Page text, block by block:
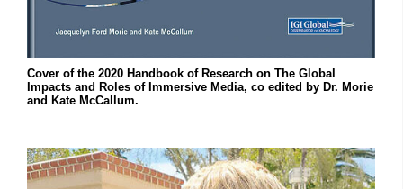
Cover of the 2020 Handbook of Research on The Global
Impacts and Roles of Immersive Media, co edited by Dr. Morie
and Kate McCallum.